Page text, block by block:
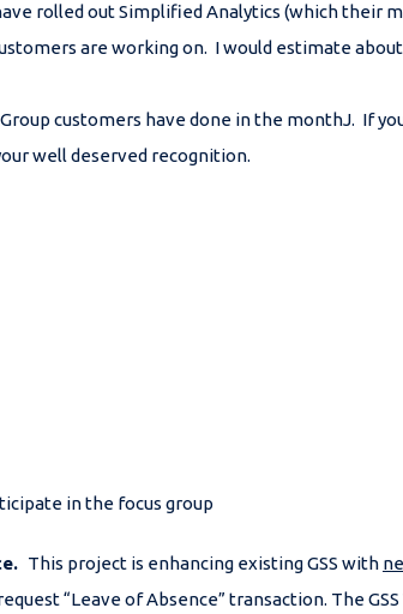
rolled out Simplified Analytics (which their
are working on. I would estimate
customers have done in the monthJ. If
well deserved recognition.
in the focus group
. This project is enhancing existing GSS with
“Leave of Absence” transaction. The